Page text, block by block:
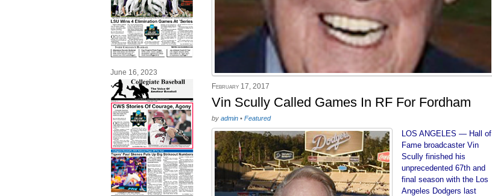
June 16, 2023
February 17, 2017
Vin Scully Called Games In RF For Fordham
by admin • Featured
LOS ANGELES — Hall of
Fame broadcaster Vin
Scully finished his
unprecedented 67th and
final season with the Los
Angeles Dodgers last